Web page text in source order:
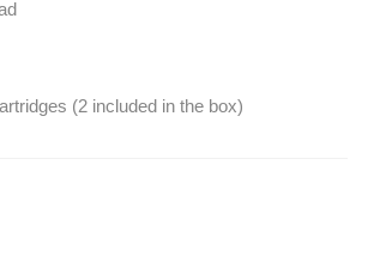
(2 included in the box)